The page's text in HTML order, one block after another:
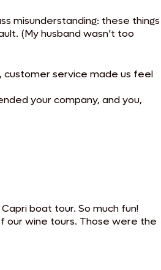
misunderstanding: these things
(My husband wasn’t too
customer service made us feel
your company, and you,
boat tour. So much fun!
our wine tours. Those were the